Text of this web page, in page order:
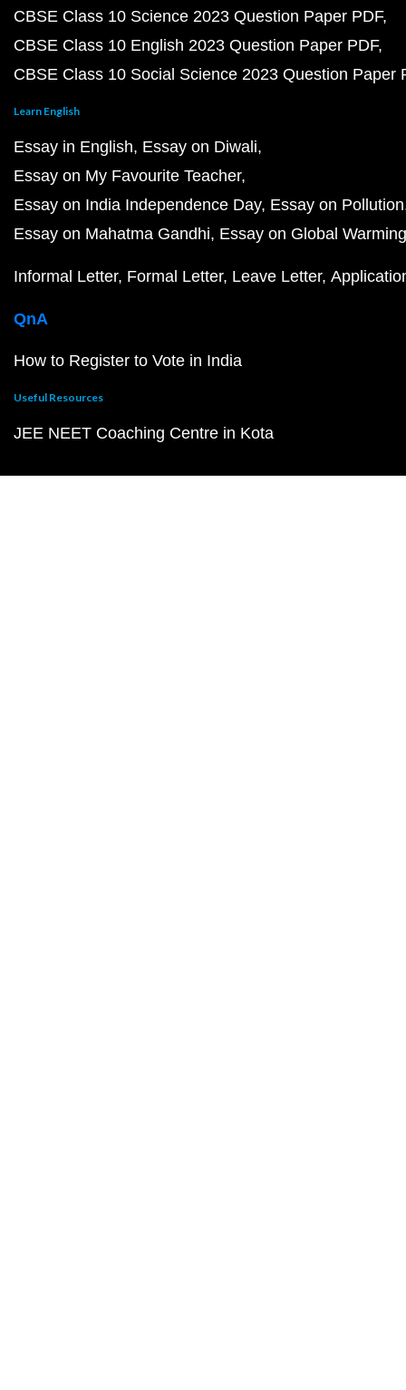
CBSE Class 10 Science 2023 Question Paper PDF
CBSE Class 10 English 2023 Question Paper PDF
CBSE Class 10 Social Science 2023 Question Paper
Learn English
Essay in English Essay on Diwali
Essay on My Favourite Teacher
Essay on India Independence Day Essay on Pollution
Essay on Mahatma Gandhi Essay on Global Warming
Informal Letter Formal Letter Leave Letter
QnA
How to Register to Vote in India
Useful Resources
JEE NEET Coaching Centre in Kota